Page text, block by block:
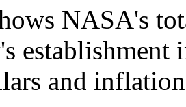
NASA's
and